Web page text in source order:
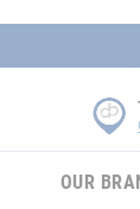
OUR